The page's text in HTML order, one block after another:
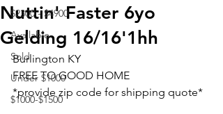
$2300 - $4900
Available
Sold
Under $1000
$1000-$1500
Nuttin' Faster 6yo
Gelding 16/16'1hh
Burlington KY
FREE TO GOOD HOME
*provide zip code for shipping quote*